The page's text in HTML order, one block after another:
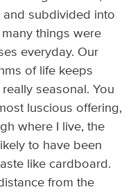
subdivided into
things were
everyday. Our
of life keeps
seasonal. You
luscious offering,
where I live, the
to have been
like cardboard.
from the